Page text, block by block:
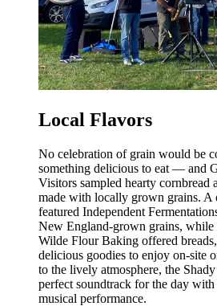
Local Flavors
No celebration of grain would be
something delicious to eat — and
Visitors sampled hearty cornbread
made with locally grown grains. A
featured Independent
New England-grown grains, while
Wilde Flour Baking offered
delicious goodies to enjoy on-site
to the lively atmosphere, the
perfect soundtrack for the day
musical performance.